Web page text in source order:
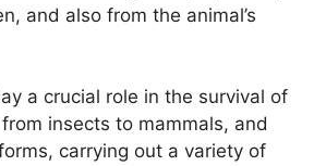
and also from the animal’s
a crucial role in the survival of
insects to mammals, and
carrying out a variety of